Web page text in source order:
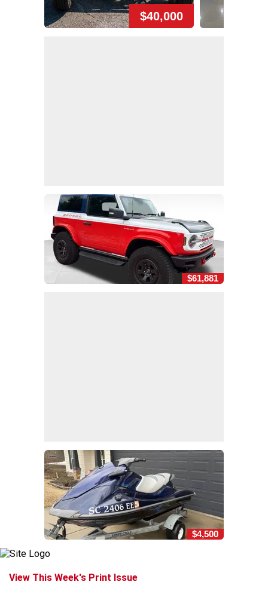
$40,000
$61,881
$4,500
View This Week's Print Issue